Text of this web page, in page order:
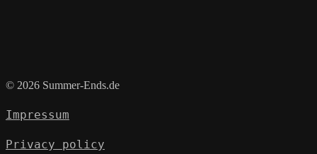
© 2026 Summer-Ends.de
Impressum
Privacy policy